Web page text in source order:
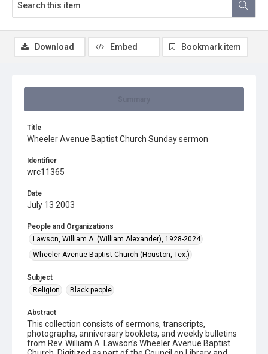
Title
Wheeler Avenue Baptist Church Sunday sermon
Identifier
wrc11365
Date
July 13 2003
People and Organizations
Lawson, William A. (William Alexander), 1928-2024
Wheeler Avenue Baptist Church (Houston, Tex.)
Subject
Religion
Black people
Abstract
This collection consists of sermons, transcripts,
photographs, anniversary booklets, and weekly bulletins
from Rev. William A. Lawson's Wheeler Avenue Baptist
Download Embed Bookmark item